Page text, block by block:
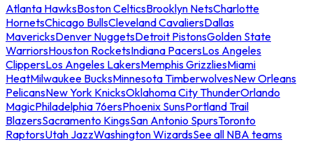
Atlanta HawksBoston CelticsBrooklyn NetsCharlotte
HornetsChicago BullsCleveland CavaliersDallas
MavericksDenver NuggetsDetroit PistonsGolden State
WarriorsHouston RocketsIndiana PacersLos Angeles
ClippersLos Angeles LakersMemphis GrizzliesMiami
HeatMilwaukee BucksMinnesota TimberwolvesNew Orleans
PelicansNew York KnicksOklahoma City ThunderOrlando
MagicPhiladelphia 76ersPhoenix SunsPortland Trail
BlazersSacramento KingsSan Antonio SpursToronto
RaptorsUtah JazzWashington WizardsSee all NBA teams